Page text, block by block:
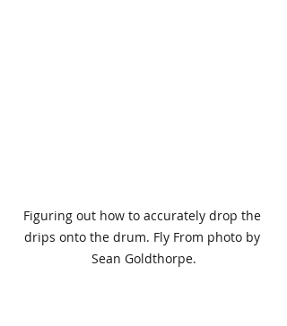
Figuring out how to accurately drop the
drips onto the drum. Fly From photo by
Sean Goldthorpe.